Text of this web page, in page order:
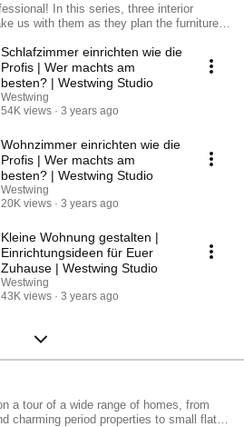
In this series, three interior
us with them as they plan the furniture
two large windows. Prepare to be
and discover plenty of ideas and tips on
home!
Schlafzimmer einrichten wie die
Profis | Wer machts am
besten? | Westwing Studio
Westwing
54K views
3 years ago
Wohnzimmer einrichten wie die
Profis | Wer machts am
besten? | Westwing Studio
Westwing
20K views
3 years ago
Kleine Wohnung gestalten |
Einrichtungsideen für Euer
Zuhause | Westwing Studio
Westwing
43K views
3 years ago
a tour of a wide range of homes, from
charming period properties to small flats